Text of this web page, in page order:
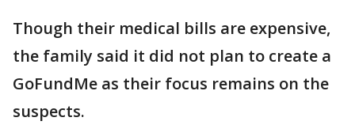
Though their medical bills are expensive,
the family said it did not plan to create a
GoFundMe as their focus remains on the
suspects.